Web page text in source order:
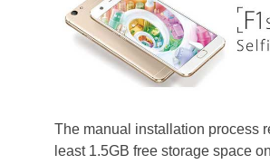
The manual installation process
least 1.5GB free storage space